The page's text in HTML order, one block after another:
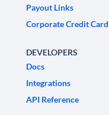
Payout Links
Corporate Credit Card
DEVELOPERS
Docs
Integrations
API Reference